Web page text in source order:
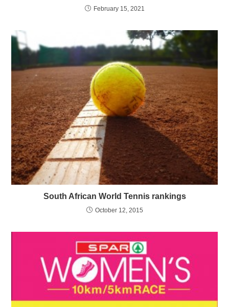
February 15, 2021
South African World Tennis rankings
October 12, 2015